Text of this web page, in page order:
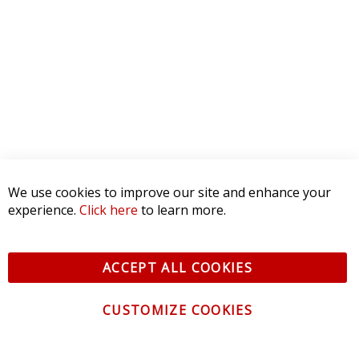
We use cookies to improve our site and enhance your
experience. Click here to learn more.
ACCEPT ALL COOKIES
CUSTOMIZE COOKIES